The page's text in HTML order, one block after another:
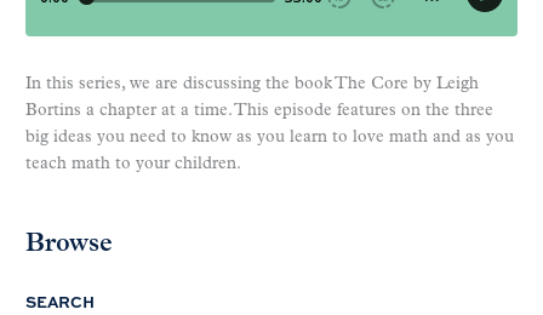
In this series, we are discussing the book The Core by Leigh
Bortins a chapter at a time. This episode features on the three
big ideas you need to know as you learn to love math and as you
teach math to your children.
Browse
SEARCH